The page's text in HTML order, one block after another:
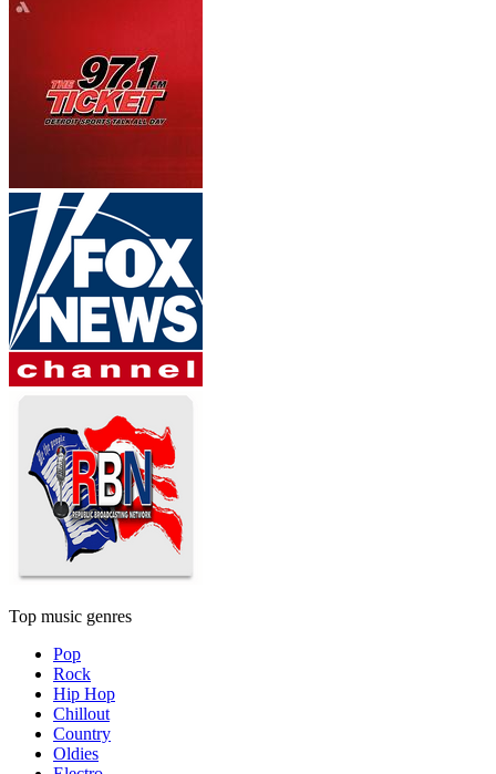
Top music genres
Pop
Rock
Hip Hop
Chillout
Country
Oldies